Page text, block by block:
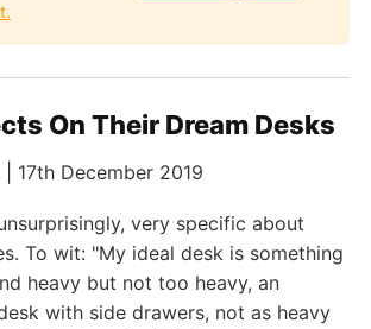
On Their Dream Desks
17th December 2019
very specific about
To wit: "My ideal desk is something
heavy but not too heavy, an
with side drawers, not as heavy